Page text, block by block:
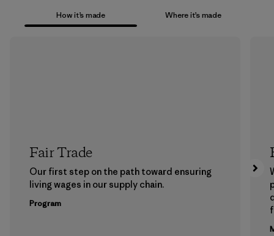
How it’s made Where it’s made
Fair Trade
Our first step on the path toward ensuring
living wages in our supply chain.
Program